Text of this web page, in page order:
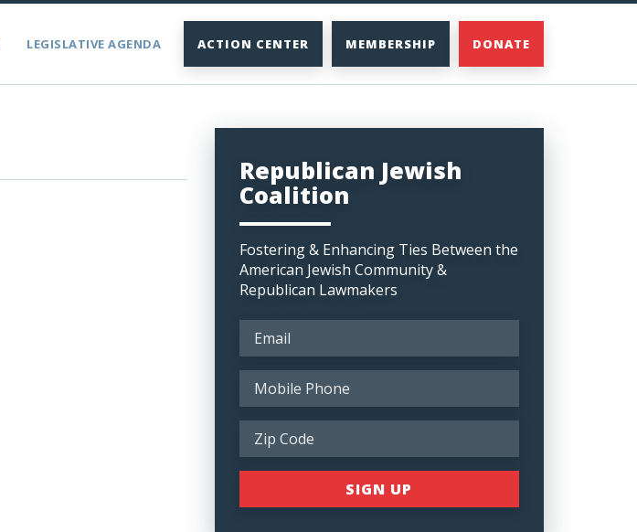
LEGISLATIVE AGENDA ACTION CENTER MEMBERSHIP DONATE
Republican Jewish
Coalition
Fostering & Enhancing Ties Between the
American Jewish Community &
Republican Lawmakers